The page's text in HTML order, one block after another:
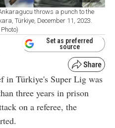
throws a punch to the
Türkiye, December 11, 2023.
Set as preferred
source
in Türkiye's Super Lig was
three years in prison
on a referee, the